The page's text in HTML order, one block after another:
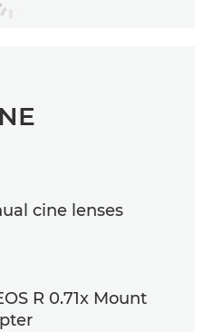
cine lenses
R 0.71x Mount